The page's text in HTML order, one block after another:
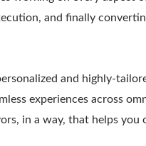
and finally
and highly-
experiences across
in a way, that helps you